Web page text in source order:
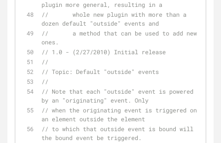
plugin more general, resulting in a
//       whole new plugin with more than a
dozen default "outside" events and
//       a method that can be used to add new
ones.
// 1.0 - (2/27/2010) Initial release
//
// Topic: Default "outside" events
//
// Note that each "outside" event is powered
by an "originating" event. Only
// when the originating event is triggered on
an element outside the element
// to which that outside event is bound will
the bound event be triggered.